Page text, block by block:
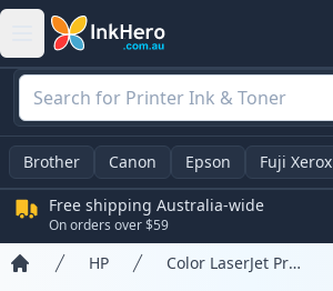
Brother Canon Epson Fuji Xerox
Free shipping Australia-wide
On orders over $59
HP Color LaserJet Pro MFP M181fw